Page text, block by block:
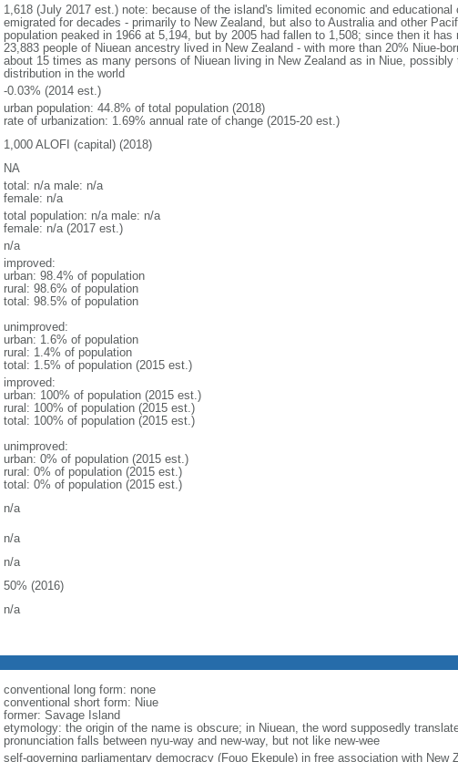
1,618 (July 2017 est.) note: because of the island's limited economic and educational
emigrated for decades - primarily to New Zealand, but also to Australia and other
population peaked in 1966 at 5,194, but by 2005 had fallen to 1,508; since then it
23,883 people of Niuean ancestry lived in New Zealand - with more than 20% Niue-
about 15 times as many persons of Niuean living in New Zealand as in Niue,
distribution in the world
-0.03% (2014 est.)
urban population: 44.8% of total population (2018)
rate of urbanization: 1.69% annual rate of change (2015-20 est.)
1,000 ALOFI (capital) (2018)
NA
total: n/a male: n/a
female: n/a
total population: n/a male: n/a
female: n/a (2017 est.)
n/a
improved:
urban: 98.4% of population
rural: 98.6% of population
total: 98.5% of population
unimproved:
urban: 1.6% of population
rural: 1.4% of population
total: 1.5% of population (2015 est.)
improved:
urban: 100% of population (2015 est.)
rural: 100% of population (2015 est.)
total: 100% of population (2015 est.)
unimproved:
urban: 0% of population (2015 est.)
rural: 0% of population (2015 est.)
total: 0% of population (2015 est.)
n/a
n/a
n/a
50% (2016)
n/a
conventional long form: none
conventional short form: Niue
former: Savage Island
etymology: the origin of the name is obscure; in Niuean, the word supposedly
pronunciation falls between nyu-way and new-way, but not like new-wee
self-governing parliamentary democracy (Fouo Ekepule) in free association with New